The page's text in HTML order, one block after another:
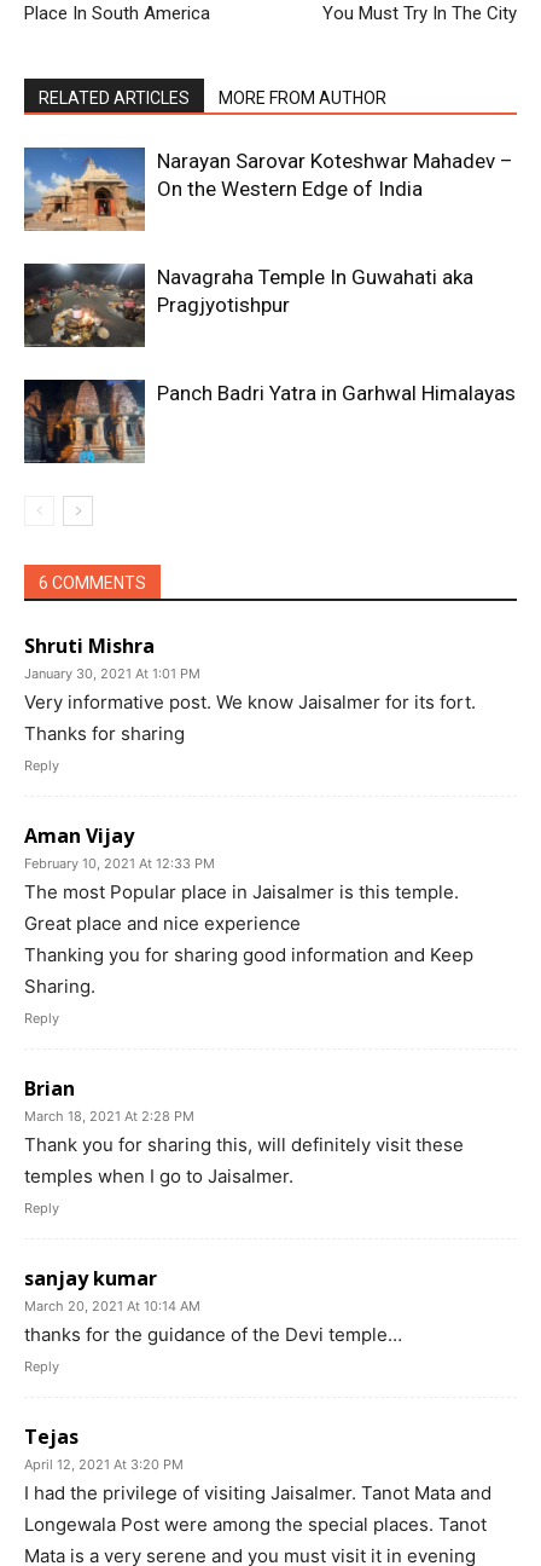
Place In South America
You Must Try In The City
RELATED ARTICLES MORE FROM AUTHOR
Narayan Sarovar Koteshwar Mahadev –
On the Western Edge of India
Navagraha Temple In Guwahati aka
Pragjyotishpur
Panch Badri Yatra in Garhwal Himalayas
6 COMMENTS
Shruti Mishra
January 30, 2021 At 1:01 PM
Very informative post. We know Jaisalmer for its fort.
Thanks for sharing
Reply
Aman Vijay
February 10, 2021 At 12:33 PM
The most Popular place in Jaisalmer is this temple.
Great place and nice experience
Thanking you for sharing good information and Keep
Sharing.
Reply
Brian
March 18, 2021 At 2:28 PM
Thank you for sharing this, will definitely visit these
temples when I go to Jaisalmer.
Reply
sanjay kumar
March 20, 2021 At 10:14 AM
thanks for the guidance of the Devi temple…
Reply
Tejas
April 12, 2021 At 3:20 PM
I had the privilege of visiting Jaisalmer. Tanot Mata and
Longewala Post were among the special places. Tanot
Mata is a very serene and you must visit it in evening